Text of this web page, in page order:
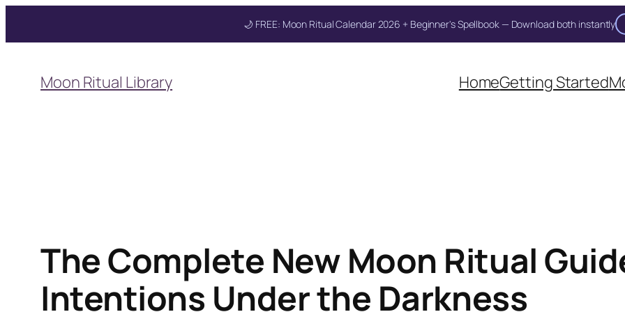
🌙 FREE: Moon Ritual Calendar 2026 + Beginner's Spellbook — Download both instantly
content
Moon Ritual Library HomeGetting Started
The Complete New Moon Ritual
Intentions Under the Darkness